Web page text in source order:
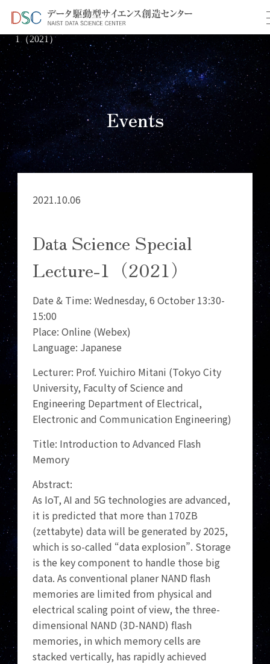
TOP ＞ イベント情報
＞ Data Science Special Lecture-
1（2021）
Events
2021.10.06
Data Science Special
Lecture-1（2021）
Date & Time: Wednesday, 6 October 13:30-
15:00
Place: Online (Webex)
Language: Japanese
Lecturer: Prof. Yuichiro Mitani (Tokyo City
University, Faculty of Science and
Engineering Department of Electrical,
Electronic and Communication Engineering)
Title: Introduction to Advanced Flash
Memory
Abstract:
As IoT, AI and 5G technologies are advanced,
it is predicted that more than 170ZB
(zettabyte) data will be generated by 2025,
which is so-called “data explosion”. Storage
is the key component to handle those big
data. As conventional planer NAND flash
memories are limited from physical and
electrical scaling point of view, the three-
dimensional NAND (3D-NAND) flash
memories, in which memory cells are
stacked vertically, has rapidly achieved